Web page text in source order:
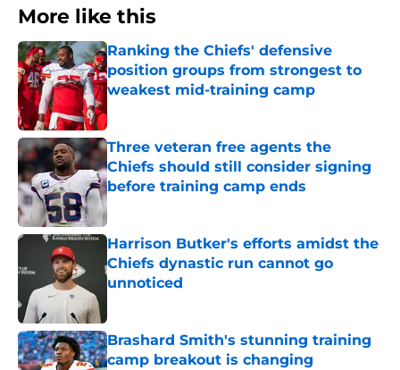
More like this
Ranking the Chiefs' defensive
position groups from strongest to
weakest mid-training camp
Published by on Invalid Date
Three veteran free agents the
Chiefs should still consider signing
before training camp ends
Published by on Invalid Date
Harrison Butker's efforts amidst the
Chiefs dynastic run cannot go
unnoticed
Brashard Smith's stunning training
camp breakout is changing